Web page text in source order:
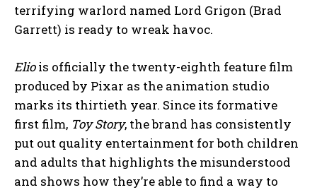
terrifying warlord named Lord Grigon (Brad
Garrett) is ready to wreak havoc.
Eliois officially the twenty-eighth feature film
produced by Pixar as the animation studio
marks its thirtieth year. Since its formative
first film, Toy Story, the brand has consistently
put out quality entertainment for both children
and adults that highlights the misunderstood
and shows how they’re able to find a way to